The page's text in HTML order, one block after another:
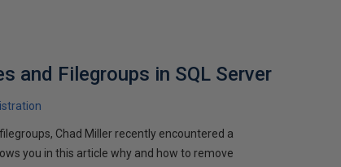
and Filegroups in SQL Server
Chad Miller recently encountered a
you in this article why and how to remove